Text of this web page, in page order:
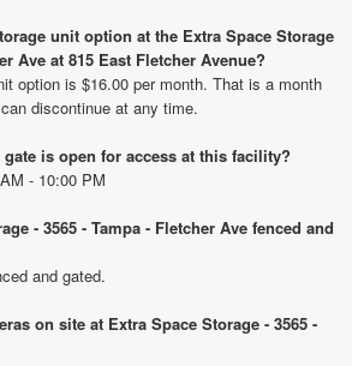
unit option at the Extra Space Storage
Ave at 815 East Fletcher Avenue?
option is $16.00 per month. That is a month
discontinue at any time.
is open for access at this facility?
- 10:00 PM
- 3565 - Tampa - Fletcher Ave fenced and
and gated.
on site at Extra Space Storage - 3565 -